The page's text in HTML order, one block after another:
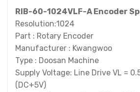
RIB-60-1024VLF-A Encoder
Resolution:1024
Part : Rotary Encoder
Manufacturer : Kwangwoo
Type : Doosan Machine
Supply Voltage: Line Drive VL =
(DC+5V)